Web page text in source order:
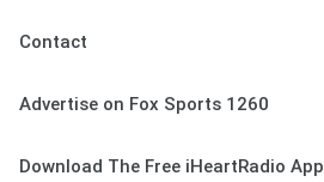
Contact
Advertise on Fox Sports 1260
Download The Free iHeartRadio App